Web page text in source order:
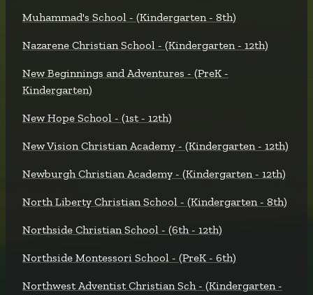
Muhammad's School - (Kindergarten - 8th)
Nazarene Christian School - (Kindergarten - 12th)
New Beginnings and Adventures - (PreK -
Kindergarten)
New Hope School - (1st - 12th)
New Vision Christian Academy - (Kindergarten - 12th)
Newburgh Christian Academy - (Kindergarten - 12th)
North Liberty Christian School - (Kindergarten - 8th)
Northside Christian School - (6th - 12th)
Northside Montessori School - (PreK - 6th)
Northwest Adventist Christian Sch - (Kindergarten -